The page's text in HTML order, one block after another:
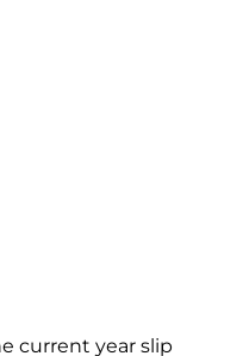
current year slip